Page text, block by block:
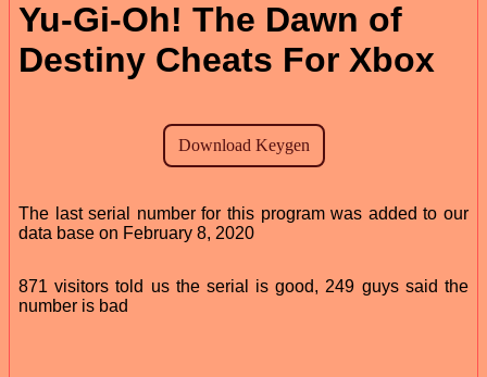
Yu-Gi-Oh! The Dawn of
Destiny Cheats For Xbox
The last serial number for this program was added to our
data base on February 8, 2020
871 visitors told us the serial is good, 249 guys said the
number is bad